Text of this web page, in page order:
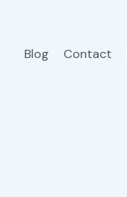
Blog Contact